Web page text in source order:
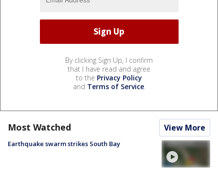
By clicking Sign Up, I confirm
that I have read and agree
to the Privacy Policy
and Terms of Service.
Most Watched View More
Earthquake swarm strikes South Bay